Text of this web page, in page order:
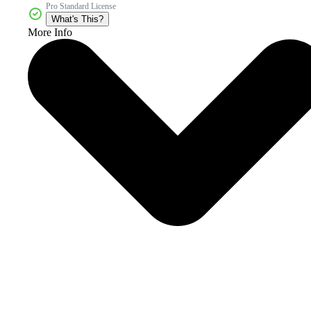
Pro Standard License
What's This?
More Info